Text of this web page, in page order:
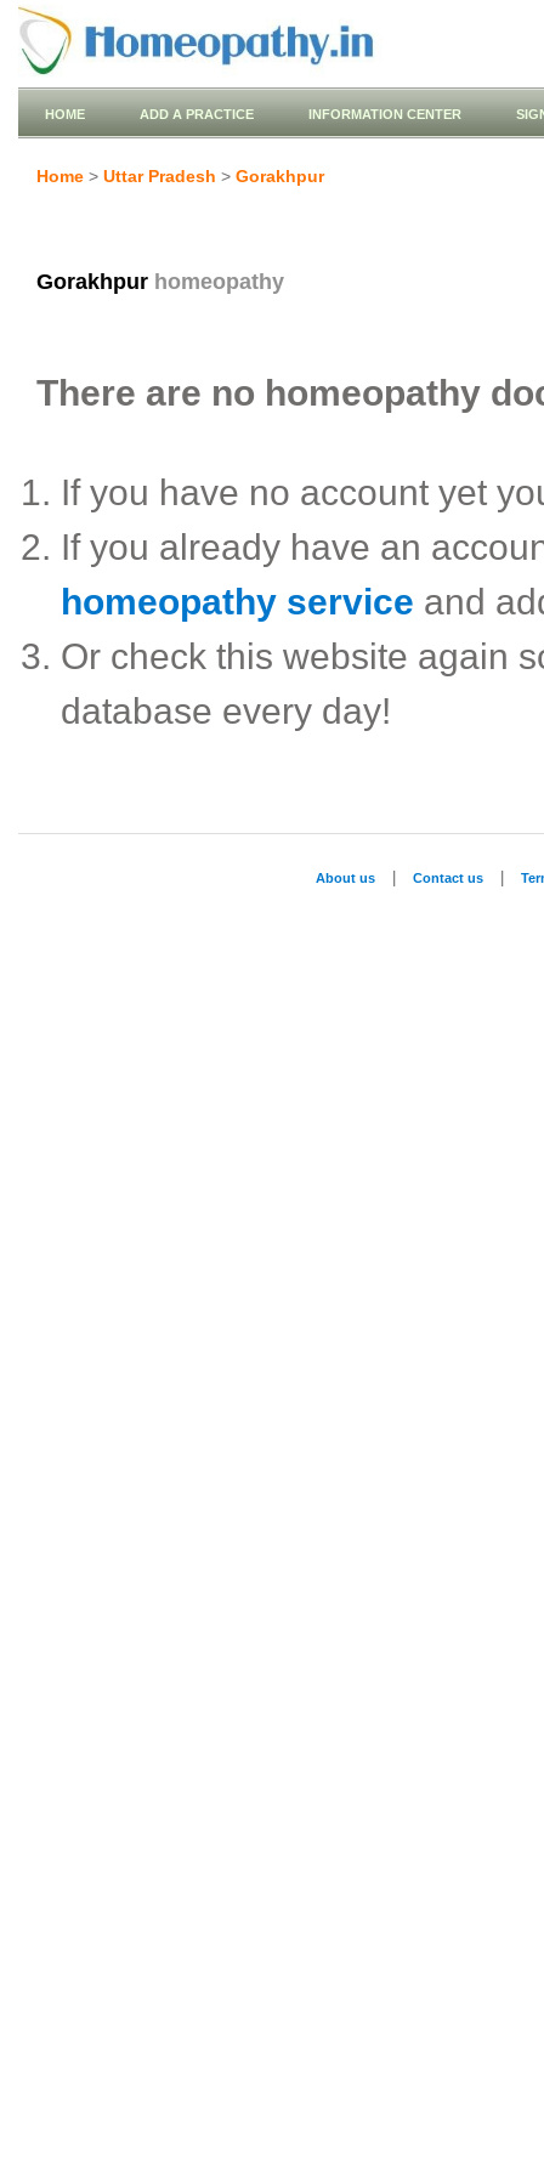
HOME ADD A PRACTICE INFORMATION CENTER
Home > Uttar Pradesh > Gorakhpur
Gorakhpur homeopathy
There are no homeopathy
If you have no account yet
If you already have an
homeopathy service and
Or check this website again
database every day!
About us Contact us